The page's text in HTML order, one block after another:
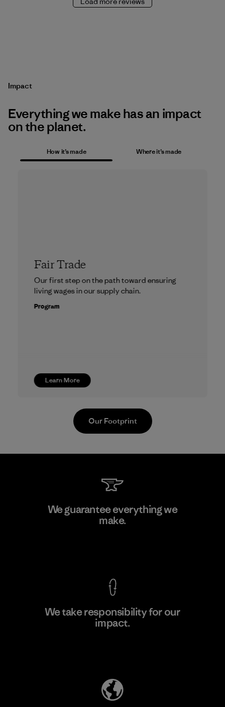
Impact
Everything we make has an impact
on the planet.
How it’s made Where it’s made
Learn More
Fair Trade
Our first step on the path toward ensuring
living wages in our supply chain.
Program
CKT Apparel (Pvt) Ltd. -
Agalawatte
Our Footprint
We guarantee everything we
make.
We take responsibility for our
impact.